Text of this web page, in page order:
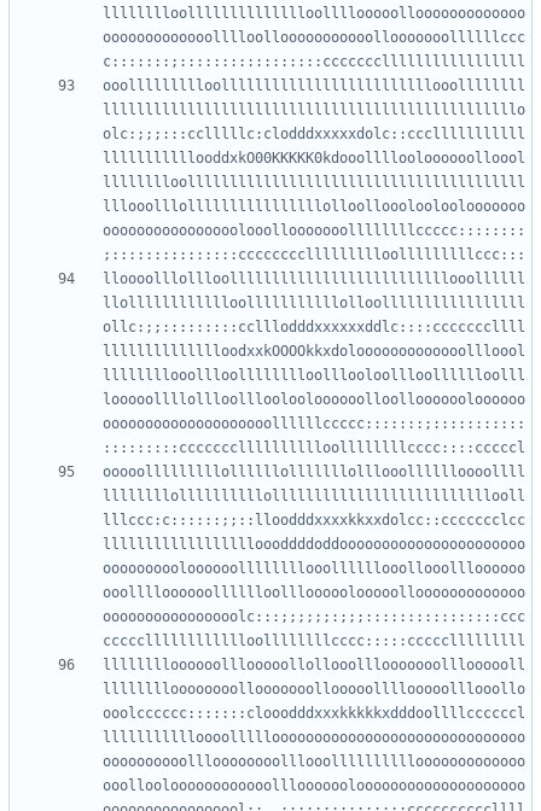
lllllllloolllllllllllllloollllooooollooooooooooooo
ooooooooooooolllloollooooooooooollooooooollllllccc
ooollllllllloolllllllllllllllllllllllllooollllllll
lllllllllllllllllllllllllllllllllllllllllllllllllo
olc:;;;:::cclllllc:clodddxxxxxdolc::ccclllllllllll
lllllllllllooddxkO00KKKKK0kdooollllooloooooolloool
lllllllloollllllllllllllllllllllllllllllllllllllll
lllooolllollllllllllllllllolloollooolooloolooooooo
oooooooooooooooolooollooooooollllllllccccc::::::::
lloooolllollloollllllllllllllllllllllllllooollllll
llolllllllllllloolllllllllllolloolllllllllllllllll
ollc:;;:::::::::cclllodddxxxxxxddlc::::cccccccllll
lllllllllllllloodxxkOOOOkkxdolooooooooooooollloool
llllllllooollloolllllllloolllooloollloolllllloolll
looooollllollloollloolooloooooolloollooooooloooooo
oooooooooooooooooooollllllccccc:::::::;:::::::::::
ooooolllllllllollllllolllllllolllooolllllloooollll
llllllllollllllllllollllllllllllllllllllllllllooll
lllccc:c::::::;;::lloodddxxxxkkxxdolcc::ccccccclcc
lllllllllllllllllloooddddoddoooooooooooooooooooooo
oooooooooloooooollllllllooollllllooollooollloooooo
ooolllloooooolllllloolllooooolooooollooooooooooooo
oooooooooooooooolc:::;;;;;;:;;;::::::::::::::::ccc
lllllllloooooolllooooollollooolllooooooollloooooll
lllllllloooooooollooooooollooooollllooooolllooollo
ooolcccccc:::::::clooodddxxxkkkkkxdddoollllccccccl
llllllllllloooollllloooooooooooooooooooooooooooooo
oooooooooollloooooooolllooollllllllllooooooooooooo
ooollooloooooooooooolllooooooloooooooooooooooooooo